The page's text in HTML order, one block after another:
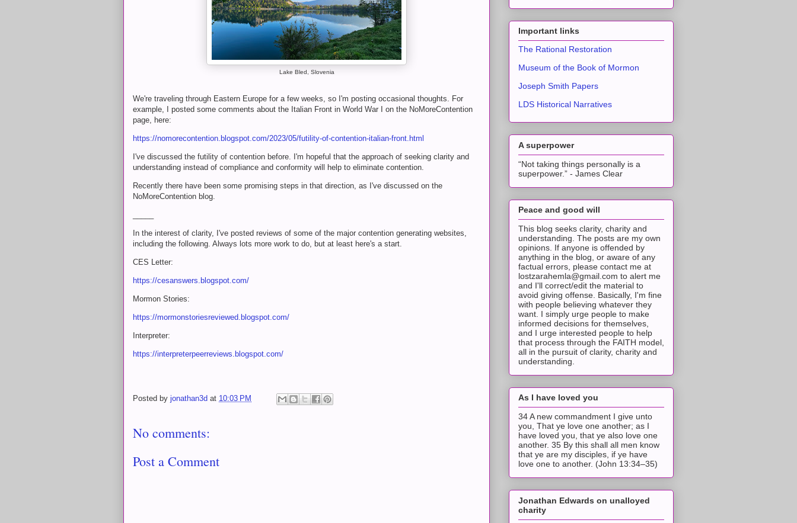
Lake Bled, Slovenia
We're traveling through Eastern Europe for a few weeks, so I'm posting occasional thoughts. For
example, I posted some comments about the Italian Front in World War I on the NoMoreContention
page, here:
https://nomorecontention.blogspot.com/2023/05/futility-of-contention-italian-front.html
I've discussed the futility of contention before. I'm hopeful that the approach of seeking clarity and
understanding instead of compliance and conformity will help to eliminate contention.
Recently there have been some promising steps in that direction, as I've discussed on the
NoMoreContention blog.
In the interest of clarity, I've posted reviews of some of the major contention generating websites,
including the following. Always lots more work to do, but at least here's a start.
CES Letter:
https://cesanswers.blogspot.com/
Mormon Stories:
https://mormonstoriesreviewed.blogspot.com/
Interpreter:
https://interpreterpeerreviews.blogspot.com/
Posted by jonathan3d at 10:03 PM
No comments:
Post a Comment
Important links
The Rational Restoration
Museum of the Book of Mormon
Joseph Smith Papers
LDS Historical Narratives
A superpower
“Not taking things personally is a
superpower.” - James Clear
Peace and good will
This blog seeks clarity, charity and
understanding. The posts are my own
opinions. If anyone is offended by
anything in the blog, or aware of any
factual errors, please contact me at
lostzarahemla@gmail.com to alert me
and I'll correct/edit the material to
avoid giving offense. Basically, I'm fine
with people believing whatever they
want. I simply urge people to make
informed decisions for themselves,
and I urge interested people to help
that process through the FAITH model,
all in the pursuit of clarity, charity and
understanding.
As I have loved you
34 A new commandment I give unto
you, That ye love one another; as I
have loved you, that ye also love one
another. 35 By this shall all men know
that ye are my disciples, if ye have
love one to another. (John 13:34–35)
Jonathan Edwards on unalloyed
charity